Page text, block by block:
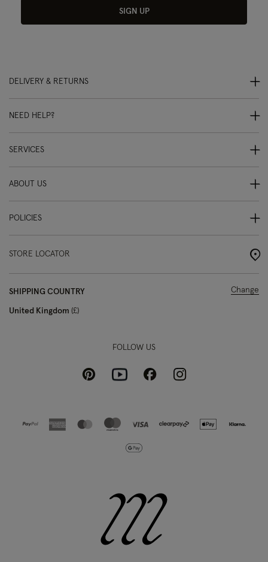
SIGN UP
DELIVERY & RETURNS
NEED HELP?
SERVICES
ABOUT US
POLICIES
STORE LOCATOR
SHIPPING COUNTRY
United Kingdom £
Change
FOLLOW US
PinterestYoutubeFacebookInstagram